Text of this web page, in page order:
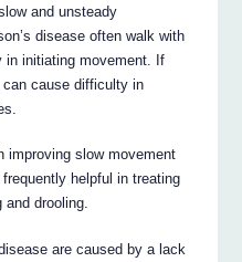
and unsteady
disease often walk with
initiating movement. If
can cause difficulty in
improving slow movement
helpful in treating
drooling.
are caused by a lack